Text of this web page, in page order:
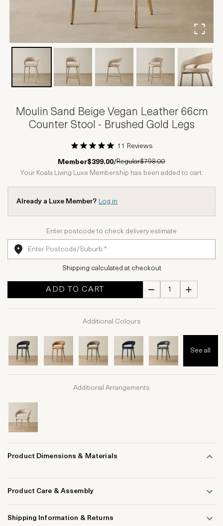
Moulin Sand Beige Vegan Leather 66cm
Counter Stool - Brushed Gold Legs
1 Star2 Stars
3 Stars
4 Stars5 Stars
11 Reviews
Member$399.00/Regular$798.00
Your Koala Living Luxe Membership has been added to cart.
Already a Luxe Member? Log in
Enter postcode to check delivery estimate
Shipping calculated at checkout
ADD TO CART
Additional Colours
See all
Additional Arrangements
Product Dimensions & Materials
Product Care & Assembly
Shipping Information & Returns